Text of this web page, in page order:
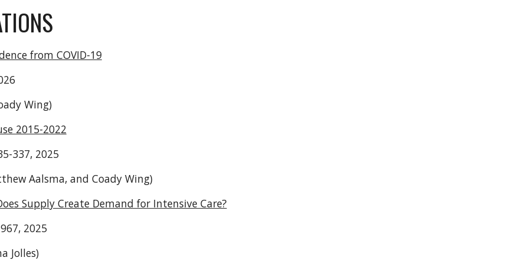
from COVID-19
Wing)
2015-2022
337, 2025
Aalsma, and Coady Wing)
Supply Create Demand for Intensive Care?
2025
Jolles)